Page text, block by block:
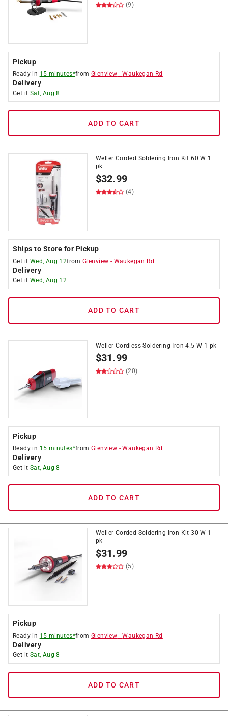
(9)
Pickup
Ready in 15 minutes*fromGlenview -Waukegan Rd
Delivery
Get it Sat, Aug 8
ADD TO CART
Weller Corded Soldering Iron Kit 60 W 1
pk
$32.99
(4)
Ships to Store for Pickup
Get it Wed, Aug 12fromGlenview - Waukegan Rd
Delivery
Get it Wed, Aug 12
ADD TO CART
Weller Cordless Soldering Iron 4.5 W 1 pk
$31.99
(20)
Pickup
Ready in 15 minutes*fromGlenview -Waukegan Rd
Delivery
Get it Sat, Aug 8
ADD TO CART
Weller Corded Soldering Iron Kit 30 W 1
pk
$31.99
(5)
Pickup
Ready in 15 minutes*fromGlenview -Waukegan Rd
Delivery
Get it Sat, Aug 8
ADD TO CART